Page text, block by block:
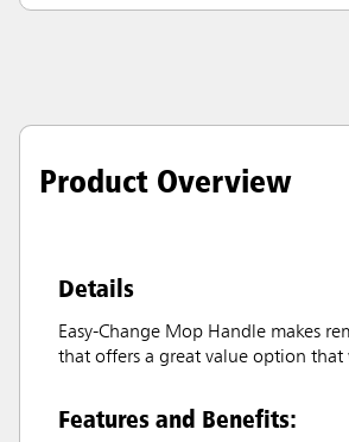
Product Overview
Details
Easy-Change Mop Handle makes
that offers a great value option
Features and Benefits: